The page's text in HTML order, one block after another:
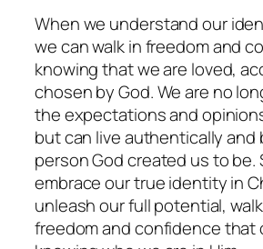
When we understand our
we can walk in freedom and
knowing that we are loved,
chosen by God. We are no
the expectations and
but can live authentically and
person God created us to be.
embrace our true identity in
unleash our full potential,
freedom and confidence that